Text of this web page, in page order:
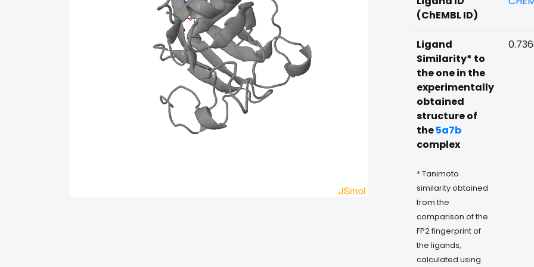
(ChEMBL ID)
Ligand
Similarity* to
the one in the
experimentally
obtained
structure of
the5a7b
complex
* Tanimoto
similarity obtained
from the
comparison of the
FP2 fingerprint of
the ligands,
calculated using